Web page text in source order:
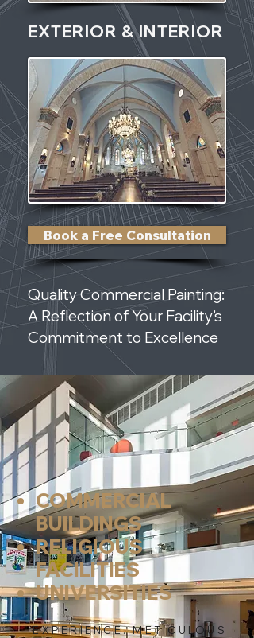
EXTERIOR & INTERIOR
Book a Free Consultation
Quality Commercial Painting:
A Reflection of Your Facility's
Commitment to Excellence
COMMERCIAL
BUILDINGS
RELIGIOUS
FACILITIES
UNIVERSITIES
EXPERIENCE. METICULOUS